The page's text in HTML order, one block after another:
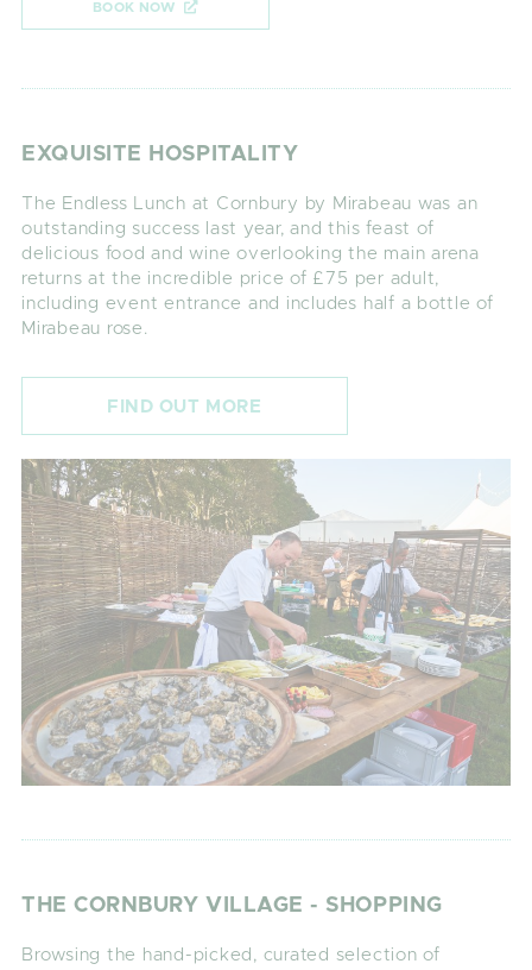
BOOK NOW
EXQUISITE HOSPITALITY
The Endless Lunch at Cornbury by Mirabeau was an
outstanding success last year, and this feast of
delicious food and wine overlooking the main arena
returns at the incredible price of £75 per adult,
including event entrance and includes half a bottle of
Mirabeau rose.
FIND OUT MORE
THE CORNBURY VILLAGE - SHOPPING
Browsing the hand-picked, curated selection of